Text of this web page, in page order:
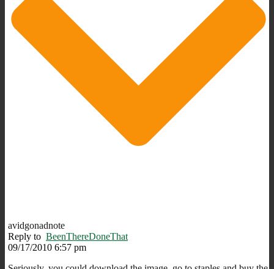
avidgonadnote
Reply to BeenThereDoneThat
09/17/2010 6:57 pm